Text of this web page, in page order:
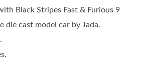
Black Stripes Fast & Furious 9
die cast model car by Jada.